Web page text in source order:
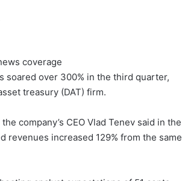
coverage
soared over 300% in the third quarter,
treasury (DAT) firm.
company’s CEO Vlad Tenev said in the
revenues increased 129% from the same